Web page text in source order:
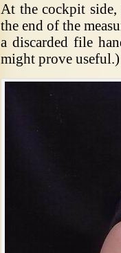
At the cockpit
the end of the
a discarded file
might prove useful.)